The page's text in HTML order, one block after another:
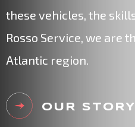
these vehicles, the
Rosso Service, we are
Atlantic region.
OUR STORY